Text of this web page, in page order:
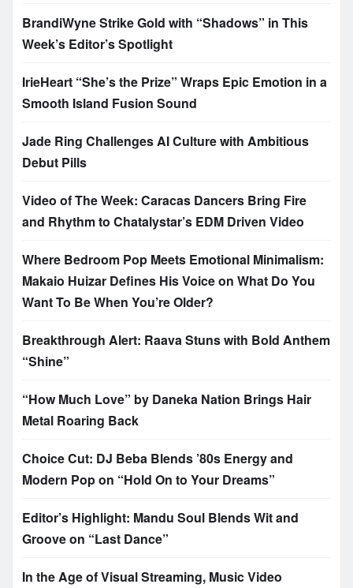
BrandiWyne Strike Gold with “Shadows” in This
Week’s Editor’s Spotlight
IrieHeart “She’s the Prize” Wraps Epic Emotion in a
Smooth Island Fusion Sound
Jade Ring Challenges AI Culture with Ambitious
Debut Pills
Video of The Week: Caracas Dancers Bring Fire
and Rhythm to Chatalystar’s EDM Driven Video
Where Bedroom Pop Meets Emotional Minimalism:
Makaio Huizar Defines His Voice on What Do You
Want To Be When You’re Older?
Breakthrough Alert: Raava Stuns with Bold Anthem
“Shine”
“How Much Love” by Daneka Nation Brings Hair
Metal Roaring Back
Choice Cut: DJ Beba Blends ’80s Energy and
Modern Pop on “Hold On to Your Dreams”
Editor’s Highlight: Mandu Soul Blends Wit and
Groove on “Last Dance”
In the Age of Visual Streaming, Music Video